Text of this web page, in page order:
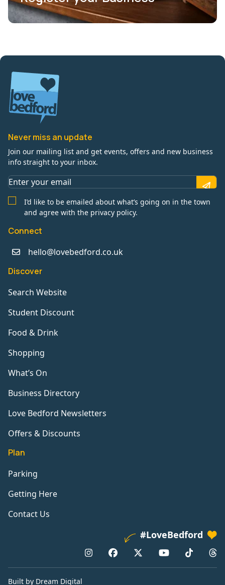
Never miss an update
Join our mailing list and get events, offers and new business
info straight to your inbox.
I’d like to be emailed about what’s going on in the town
and agree with the privacy policy.
Connect
hello@lovebedford.co.uk
Discover
Search Website
Student Discount
Food & Drink
Shopping
What’s On
Business Directory
Love Bedford Newsletters
Offers & Discounts
Plan
Parking
Getting Here
Contact Us
#LoveBedford
Built by Dream Digital